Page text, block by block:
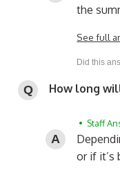
the
See full
How long
• Staff
or if it’s